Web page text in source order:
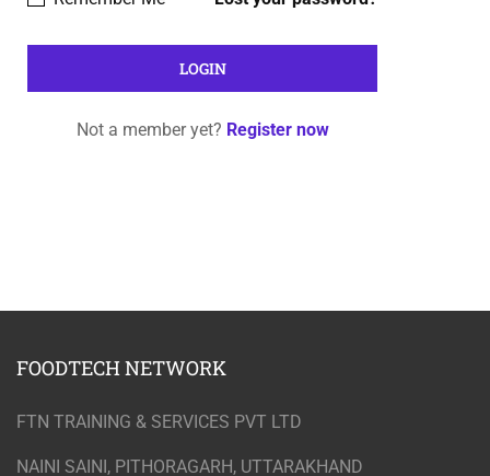
Not a member yet? Register now
FOODTECH NETWORK
FTN TRAINING & SERVICES PVT LTD
NAINI SAINI, PITHORAGARH, UTTARAKHAND